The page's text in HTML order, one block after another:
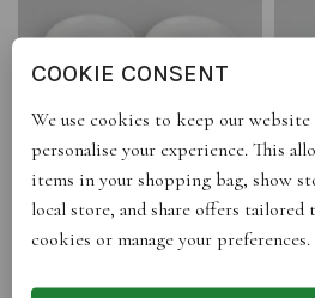
SET OF 4 COASTERS –
HEARTS
£80.00
COOKIE CONSENT
We use cookies to keep our website
personalise your experience. This
items in your shopping bag, show
local store, and share offers tailored
cookies or manage your preferences.